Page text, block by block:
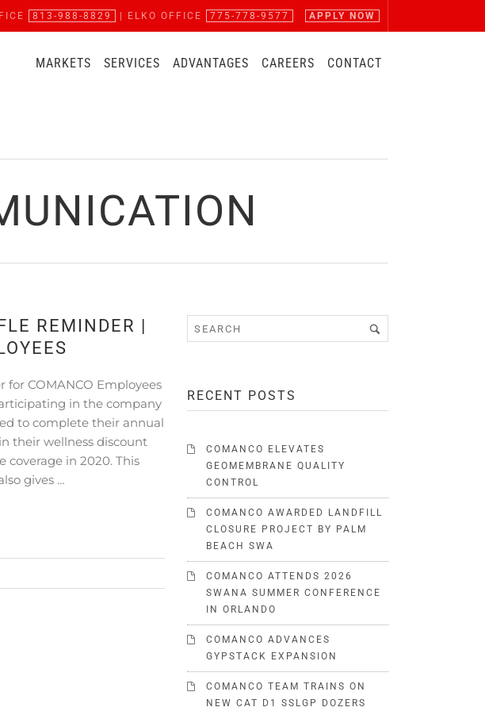
813-988-8829 | ELKO OFFICE 775-778-9577 APPLY NOW
MARKETS SERVICES ADVANTAGES CAREERS CONTACT
REMINDER |
for COMANCO Employees
in the company
to complete their annual
their wellness discount
coverage in 2020. This
gives …
RECENT POSTS
COMANCO ELEVATES
GEOMEMBRANE QUALITY
CONTROL
COMANCO AWARDED LANDFILL
CLOSURE PROJECT BY PALM
BEACH SWA
COMANCO ATTENDS 2026
SWANA SUMMER CONFERENCE
IN ORLANDO
COMANCO ADVANCES
GYPSTACK EXPANSION
COMANCO TEAM TRAINS ON
NEW CAT D1 SSLGP DOZERS